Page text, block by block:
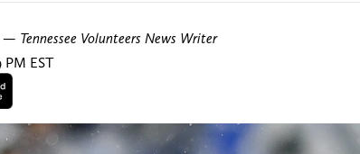
— Tennessee Volunteers News Writer
PM EST